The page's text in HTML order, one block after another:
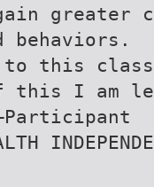
behaviors.
to this
this I am